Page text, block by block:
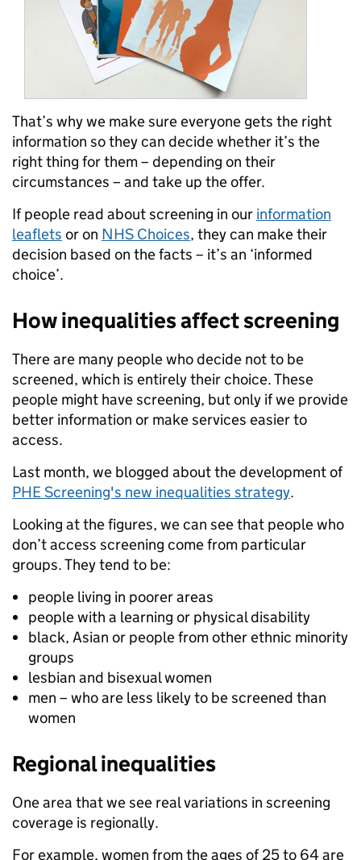
That’s why we make sure everyone gets the right
information so they can decide whether it’s the
right thing for them – depending on their
circumstances – and take up the offer.
If people read about screening in our information
leaflets or on NHS Choices, they can make their
decision based on the facts – it’s an ‘informed
choice’.
How inequalities affect screening
There are many people who decide not to be
screened, which is entirely their choice. These
people might have screening, but only if we provide
better information or make services easier to
access.
Last month, we blogged about the development of
PHE Screening's new inequalities strategy.
Looking at the figures, we can see that people who
don’t access screening come from particular
groups. They tend to be:
people living in poorer areas
people with a learning or physical disability
black, Asian or people from other ethnic minority
groups
lesbian and bisexual women
men – who are less likely to be screened than
women
Regional inequalities
One area that we see real variations in screening
coverage is regionally.
For example, women from the ages of 25 to 64 are